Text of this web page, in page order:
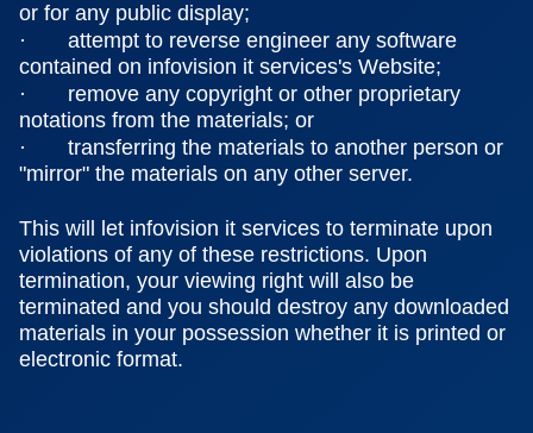
or for any public display;
· attempt to reverse engineer any software
contained on infovision it services's Website;
· remove any copyright or other proprietary
notations from the materials; or
· transferring the materials to another person or
"mirror" the materials on any other server.
This will let infovision it services to terminate upon
violations of any of these restrictions. Upon
termination, your viewing right will also be
terminated and you should destroy any downloaded
materials in your possession whether it is printed or
electronic format.